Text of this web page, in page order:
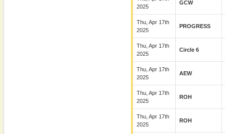
2025
GCW
Thu, Apr 17th
2025
PROGRESS
Thu, Apr 17th
2025
Circle 6
Thu, Apr 17th
2025
AEW
Thu, Apr 17th
2025
ROH
Thu, Apr 17th
2025
ROH